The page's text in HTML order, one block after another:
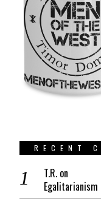
RECENT
T.R. on
Egalitarianism